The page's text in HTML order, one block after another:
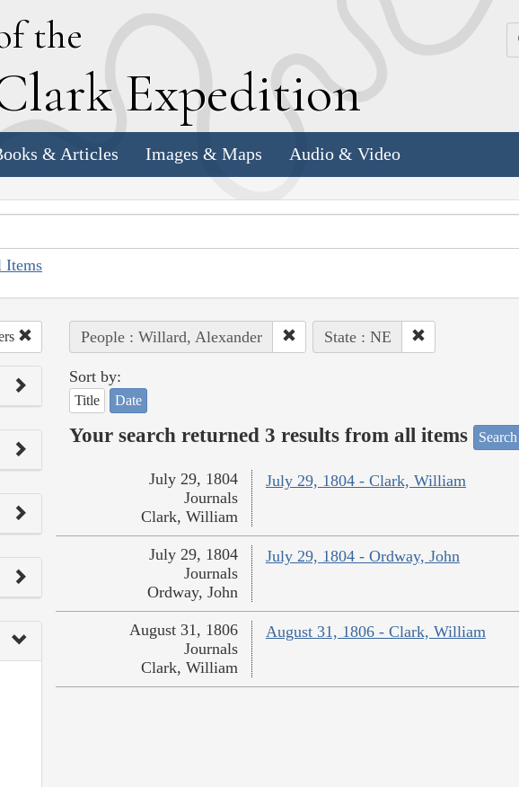
the
lark Expedition
& Articles Images & Maps Audio & Video
Items
People : Willard, Alexander State : NE
Sort by:
Title Date
Your search returned 3 results from all items
July 29, 1804 - Clark, William
July 29, 1804
Journals
Clark, William
July 29, 1804 - Ordway, John
July 29, 1804
Journals
Ordway, John
August 31, 1806 - Clark, William
August 31, 1806
Journals
Clark, William